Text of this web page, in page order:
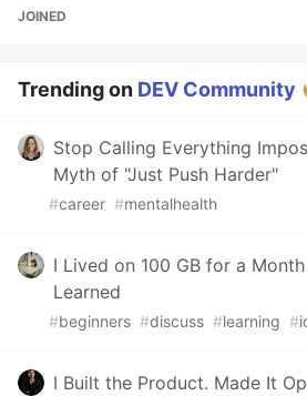
JOINED
Trending on DEV Community
Stop Calling Everything
Myth of "Just Push Harder"
#career #mentalhealth
I Lived on 100 GB for a
Learned
#beginners #discuss #learning #
I Built the Product. Made It